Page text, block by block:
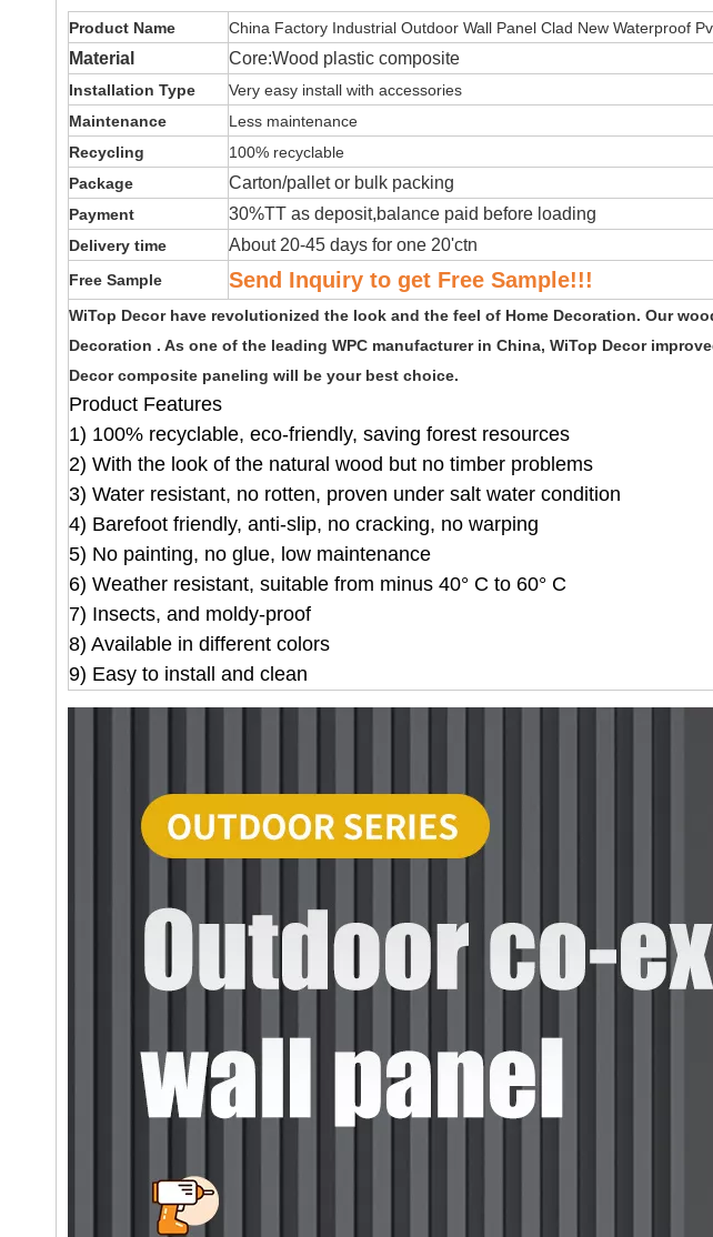
Product Name China Factory Industrial Outdoor Wall Panel Clad New Waterproof
Material Core:Wood plastic composite
Installation Type
Very easy install with accessories
Maintenance
Less maintenance
Recycling
100% recyclable
Package
Carton/pallet or bulk packing
Payment 30%TT as deposit,balance paid before loading
Delivery time About 20-45 days for one 20'ctn
Free Sample Send Inquiry to get Free Sample!!!
WiTop Decor have revolutionized the look and the feel of Home Decoration. Our
Decoration . As one of the leading WPC manufacturer in China, WiTop Decor
Decor composite paneling will be your best choice.
Product Features
1) 100% recyclable, eco-friendly, saving forest resources
2) With the look of the natural wood but no timber problems
3) Water resistant, no rotten, proven under salt water condition
4) Barefoot friendly, anti-slip, no cracking, no warping
5) No painting, no glue, low maintenance
6) Weather resistant, suitable from minus 40° C to 60° C
7) Insects, and moldy-proof
8) Available in different colors
9) Easy to install and clean